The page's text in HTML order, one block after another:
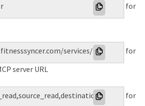
for
services/mcp
for
server URL
for